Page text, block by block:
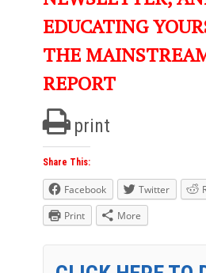
EDUCATING
THE
REPORT
print
Share This:
Facebook Twitter
Print
More